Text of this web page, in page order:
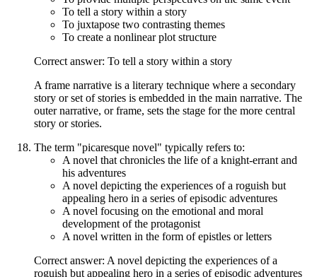
To tell a story within a story
To juxtapose two contrasting themes
To create a nonlinear plot structure
Correct answer: To tell a story within a story
A frame narrative is a literary technique where a secondary
story or set of stories is embedded in the main narrative. The
outer narrative, or frame, sets the stage for the more central
story or stories.
The term "picaresque novel" typically refers to:
A novel that chronicles the life of a knight-errant and
his adventures
A novel depicting the experiences of a roguish but
appealing hero in a series of episodic adventures
A novel focusing on the emotional and moral
development of the protagonist
A novel written in the form of epistles or letters
Correct answer: A novel depicting the experiences of a
roguish but appealing hero in a series of episodic adventures